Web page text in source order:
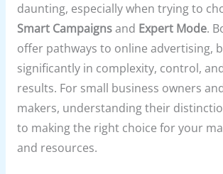
daunting, especially when trying to
Smart Campaignsand Expert Mode.
offer pathways to online advertising,
significantly in complexity, control,
results. For small business owners
makers, understanding their
to making the right choice for your
and resources.